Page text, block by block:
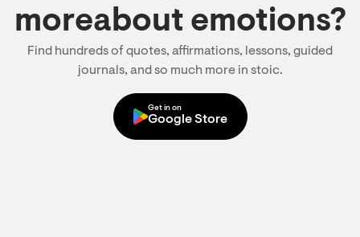
moreabout emotions?
Find hundreds of quotes, affirmations, lessons, guided
journals, and so much more in stoic.
Get in on
Google Store